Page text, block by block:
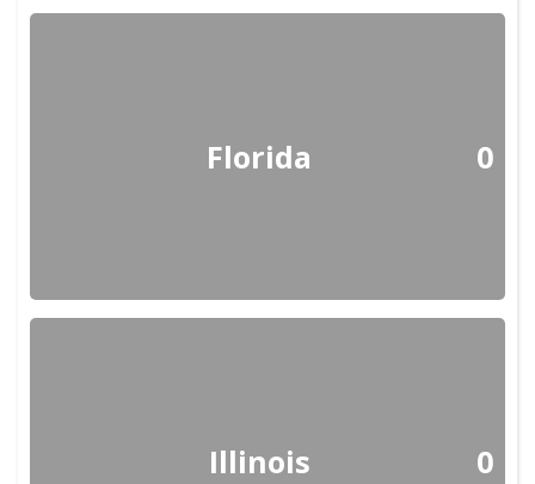
Florida 0
Illinois 0